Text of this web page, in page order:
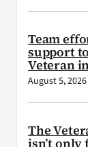
Team
support
Veteran
August 5, 2026
The
isn’t only